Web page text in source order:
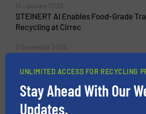
14 January 2026
STEINERT AI Enables Food-Grade
Recycling at Cirrec
3 December 2025
Premium Quality
UNLIMITED ACCESS FOR RECYCLING
Stay Ahead With Our
Updates.